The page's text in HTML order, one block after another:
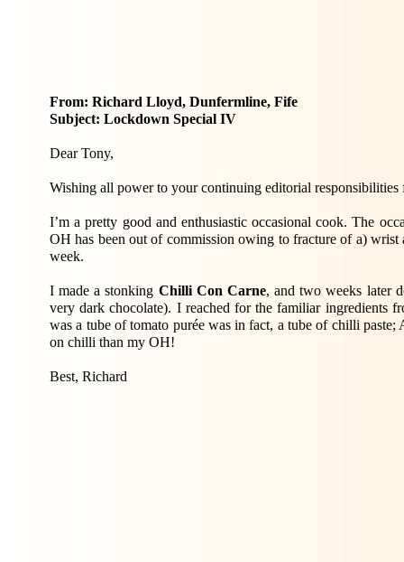
From: Richard Lloyd, Dunfermline, Fife
Subject: Lockdown Special IV
Dear Tony,
Wishing all power to your continuing editorial
I’m a pretty good and enthusiastic occasional cook. The
OH has been out of commission owing to fracture of a)
week.
I made a stonking Chilli Con Carne, and two weeks later
very dark chocolate). I reached for the familiar ingredients
was a tube of tomato purée was in fact, a tube of chilli
on chilli than my OH!
Best, Richard